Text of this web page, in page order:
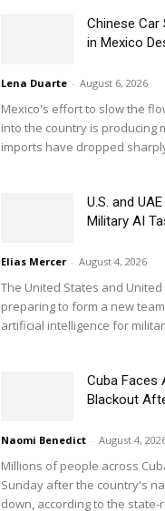
Chinese Car
in Mexico
Lena Duarte - August 6, 2026
Mexico's effort to slow the
into the country is producing
imports have dropped
U.S. and
Military AI
Elias Mercer - August 4, 2026
The United States and
preparing to form a new
artificial intelligence for
Cuba Faces
Blackout
Naomi Benedict - August 4,
Millions of people across
Sunday after the country's
down, according to the state-